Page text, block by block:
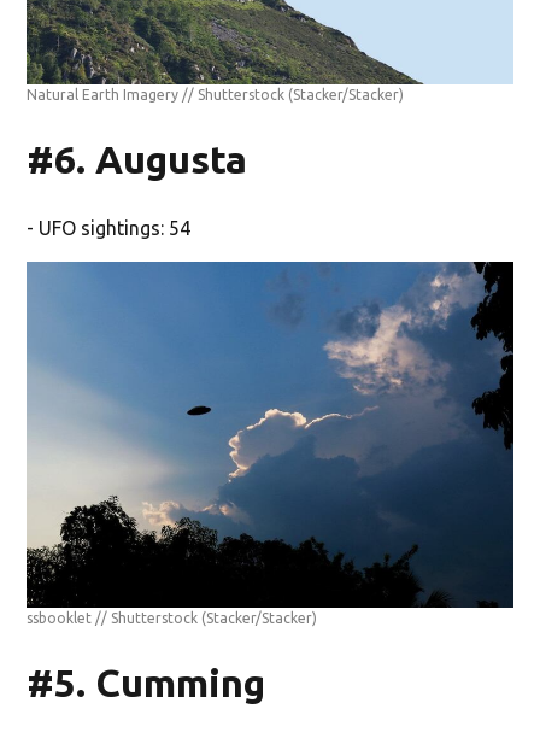
Natural Earth Imagery // Shutterstock (Stacker/Stacker)
#6. Augusta
- UFO sightings: 54
ssbooklet // Shutterstock (Stacker/Stacker)
#5. Cumming